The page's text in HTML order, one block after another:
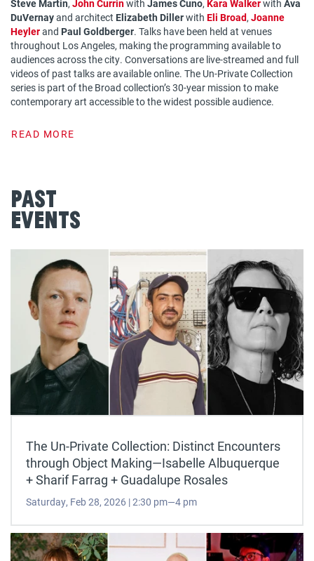
Steve Martin, John Currinwith James Cuno, Kara Walkerwith Ava
DuVernayand architect Elizabeth Dillerwith Eli Broad, Joanne
Heylerand Paul Goldberger. Talks have been held at venues
throughout Los Angeles, making the programming available to
audiences across the city. Conversations are live-streamed and full
videos of past talks are available online. The Un-Private Collection
series is part of the Broad collection’s 30-year mission to make
contemporary art accessible to the widest possible audience.
READ MORE
Past
Events
The Un-Private Collection: Distinct Encounters
through Object Making—Isabelle Albuquerque
+ Sharif Farrag + Guadalupe Rosales
Saturday, Feb 28, 2026 | 2:30 pm—4 pm